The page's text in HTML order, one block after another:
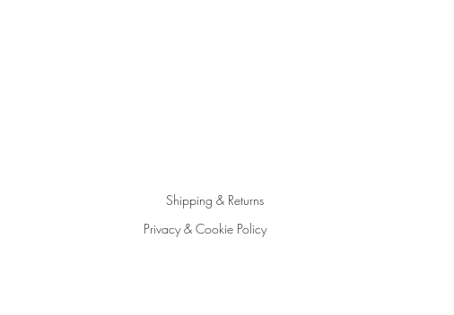
Shipping & Returns
Privacy & Cookie Policy